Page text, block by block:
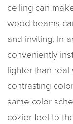
ceiling can
wood beams
and inviting. In
conveniently
lighter than
contrasting
same color
cozier feel to